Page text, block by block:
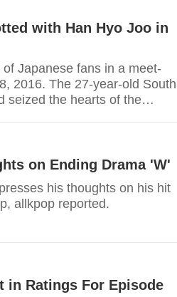
with Han Hyo Joo in
Japanese fans in a meet-
2016. The 27-year-old South
seized the hearts of the
on Ending Drama 'W'
his thoughts on his hit
allkpop reported.
in Ratings For Episode